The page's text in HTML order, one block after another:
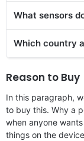
What sensors
Which country
Reason to Buy
In this paragraph,
to buy this. Why a
when anyone
things on the